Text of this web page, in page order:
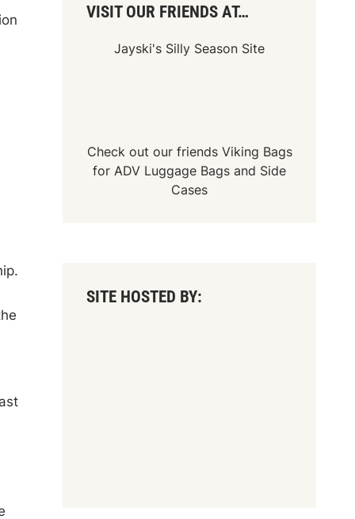
VISIT OUR FRIENDS AT…
Jayski's Silly Season Site
Check out our friends Viking Bags
forADV Luggage Bags and Side
Cases
SITE HOSTED BY: